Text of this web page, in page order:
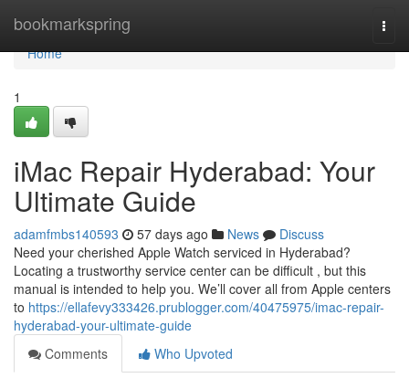
bookmarkspring
Home
Home
1
iMac Repair Hyderabad: Your
Ultimate Guide
adamfmbs140593 57 days ago News
Discuss
Need your cherished Apple Watch serviced in Hyderabad?
Locating a trustworthy service center can be difficult , but this
manual is intended to help you. We’ll cover all from Apple centers
to https://ellafevy333426.prublogger.com/40475975/imac-repair-
hyderabad-your-ultimate-guide
Comments
Who Upvoted